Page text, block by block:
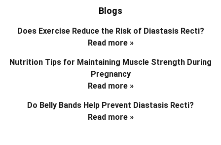
Blogs
Does Exercise Reduce the Risk of Diastasis Recti?
Read more »
Nutrition Tips for Maintaining Muscle Strength During
Pregnancy
Read more »
Do Belly Bands Help Prevent Diastasis Recti?
Read more »